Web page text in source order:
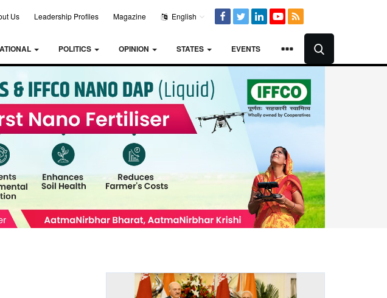
Us Leadership Profiles Magazine English
POLITICS OPINION STATES EVENTS